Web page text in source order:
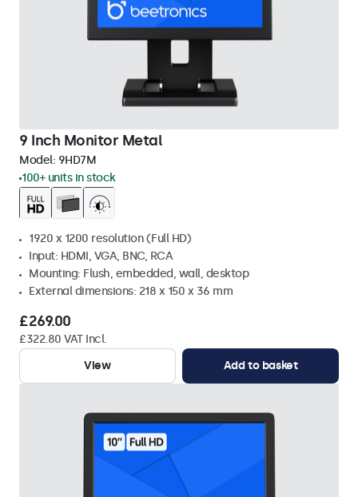
9 Inch Monitor Metal
Model: 9HD7M
100+ units in stock
1920 x 1200 resolution (Full HD)
Input: HDMI, VGA, BNC, RCA
Mounting: Flush, embedded, wall, desktop
External dimensions: 218 x 150 x 36 mm
£269.00
£322.80 VAT Incl.
View
Add to basket